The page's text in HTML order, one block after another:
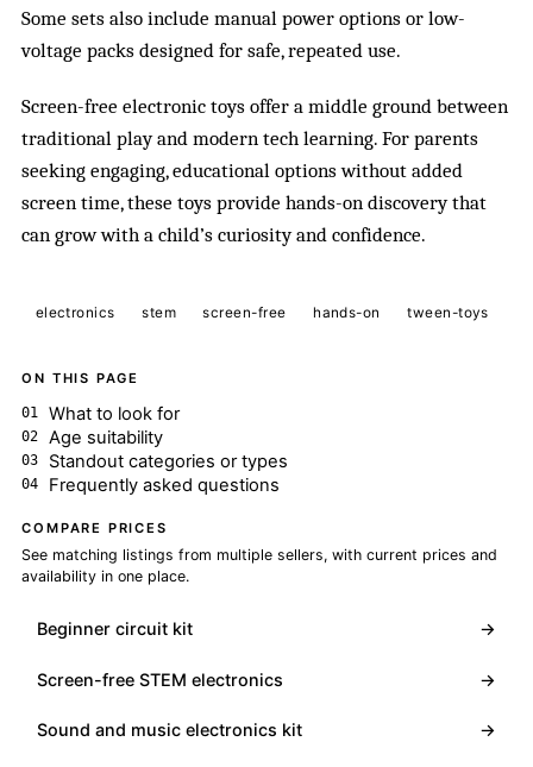
Some sets also include manual power options or low-
voltage packs designed for safe, repeated use.
Screen-free electronic toys offer a middle ground between
traditional play and modern tech learning. For parents
seeking engaging, educational options without added
screen time, these toys provide hands-on discovery that
can grow with a child’s curiosity and confidence.
electronics stem screen-free hands-on tween-toys
ON THIS PAGE
What to look for
Age suitability
Standout categories or types
Frequently asked questions
COMPARE PRICES
See matching listings from multiple sellers, with current prices and
availability in one place.
Beginner circuit kit →
Screen-free STEM electronics →
Sound and music electronics kit →